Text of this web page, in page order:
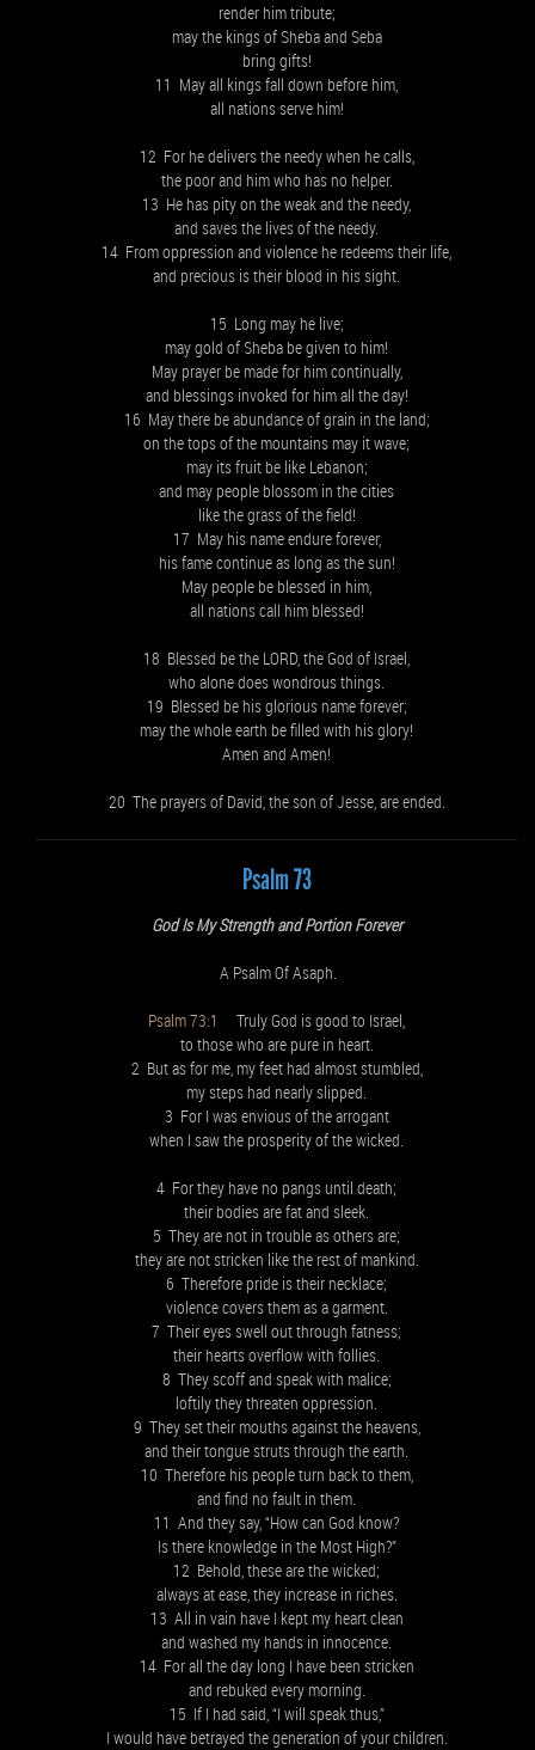
render him tribute;
may the kings of Sheba and Seba
bring gifts!
11 May all kings fall down before him,
all nations serve him!
12 For he delivers the needy when he calls,
the poor and him who has no helper.
13 He has pity on the weak and the needy,
and saves the lives of the needy.
14 From oppression and violence he redeems their life,
and precious is their blood in his sight.
15 Long may he live;
may gold of Sheba be given to him!
May prayer be made for him continually,
and blessings invoked for him all the day!
16 May there be abundance of grain in the land;
on the tops of the mountains may it wave;
may its fruit be like Lebanon;
and may people blossom in the cities
like the grass of the field!
17 May his name endure forever,
his fame continue as long as the sun!
May people be blessed in him,
all nations call him blessed!
18 Blessed be the LORD, the God of Israel,
who alone does wondrous things.
19 Blessed be his glorious name forever;
may the whole earth be filled with his glory!
Amen and Amen!
20 The prayers of David, the son of Jesse, are ended.
Psalm 73
God Is My Strength and Portion Forever
A Psalm Of Asaph.
Psalm 73:1
Truly God is good to Israel,
to those who are pure in heart.
2 But as for me, my feet had almost stumbled,
my steps had nearly slipped.
3 For I was envious of the arrogant
when I saw the prosperity of the wicked.
4 For they have no pangs until death;
their bodies are fat and sleek.
5 They are not in trouble as others are;
they are not stricken like the rest of mankind.
6 Therefore pride is their necklace;
violence covers them as a garment.
7 Their eyes swell out through fatness;
their hearts overflow with follies.
8 They scoff and speak with malice;
loftily they threaten oppression.
9 They set their mouths against the heavens,
and their tongue struts through the earth.
10 Therefore his people turn back to them,
and find no fault in them.
11 And they say, “How can God know?
Is there knowledge in the Most High?”
12 Behold, these are the wicked;
always at ease, they increase in riches.
13 All in vain have I kept my heart clean
and washed my hands in innocence.
14 For all the day long I have been stricken
and rebuked every morning.
15 If I had said, “I will speak thus,”
I would have betrayed the generation of your children.